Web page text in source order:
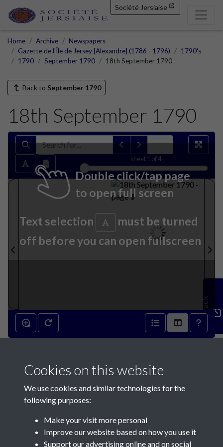
Société Jersiaise
Home Archive
Newspapers
Gazette de l'Île de Jersey [Alexandre] (1786 - 1796)
1790's
1790
September 1790 18th September 1790
Back to September 1790
18th September 1790
sheet 1 of 4
Double click/tap page
to open full screen
Text selection
must be turned
off before you can open fullscreen
Feedback
Cookies on this website
We use cookies and similar technologies for the
following purposes:
Make your visit more personal
Improve our website based on how you use it
Support our advertising online and on social